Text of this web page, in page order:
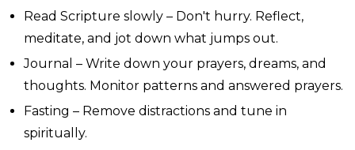
Read Scripture slowly – Don't hurry. Reflect,
meditate, and jot down what jumps out.
Journal – Write down your prayers, dreams, and
thoughts. Monitor patterns and answered prayers.
Fasting – Remove distractions and tune in
spiritually.